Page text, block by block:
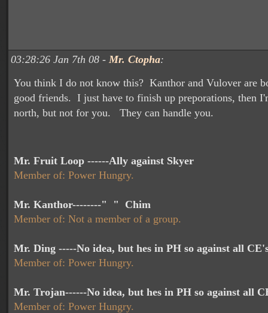
03:28:26 Jan 7th 08 - Mr. Ctopha:
You think I do not know this? Kanthor and Vulover are
good friends. I just have to finish up preporations, then
north, but not for you. They can handle you.
Mr. Fruit Loop ------Ally against Skyer
Member of: Power Hungry.
Mr. Kanthor--------" " Chim
Member of: Not a member of a group.
Mr. Ding -----No idea, but hes in PH so against all
Member of: Power Hungry.
Mr. Trojan------No idea, but hes in PH so against all
Member of: Power Hungry.